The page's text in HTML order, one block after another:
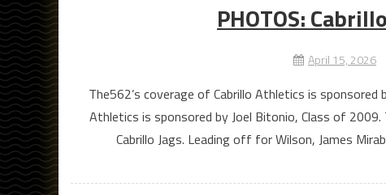
PHOTOS:
April 15, 2026
The562’s coverage of Cabrillo Athletics is sponsored
Athletics is sponsored by Joel Bitonio, Class of
Cabrillo Jags. Leading off for Wilson, James